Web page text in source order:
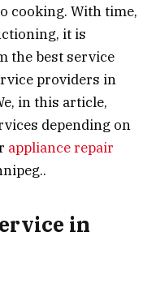
cooking. With time,
it is
the best service
providers in
in this article,
depending on
appliance repair
in